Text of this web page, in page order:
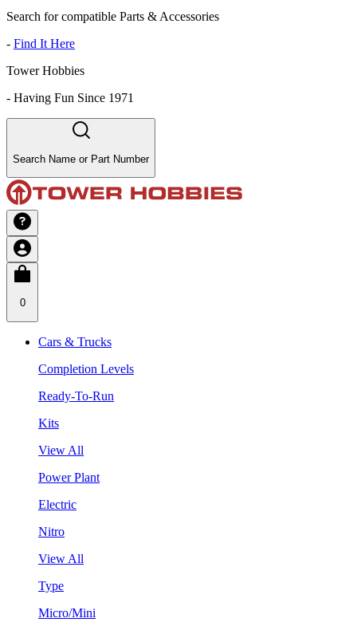
Search for compatible Parts & Accessories
- Find It Here
Tower Hobbies
- Having Fun Since 1971
Search Name or Part Number
0
Cars & Trucks
Completion Levels
Ready-To-Run
Kits
View All
Power Plant
Electric
Nitro
View All
Type
Micro/Mini